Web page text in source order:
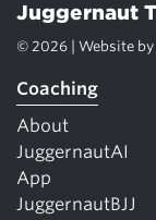
Juggernaut
© 2026 | Website by
Coaching
About
JuggernautAI
App
JuggernautBJJ